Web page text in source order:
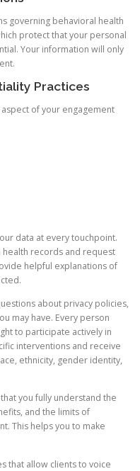
governing behavioral health
protect that your personal
Your information will only
Practices
of your engagement
data at every touchpoint.
health records and request
helpful explanations of
about privacy policies,
may have. Every person
to participate actively in
interventions and receive
ethnicity, gender identity,
you fully understand the
and the limits of
This helps you to make
that allow clients to voice